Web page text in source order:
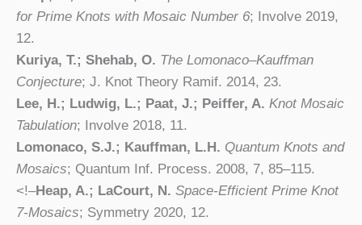
for Prime Knots with Mosaic Number 6; Involve 2019,
12.
Kuriya, T.; Shehab, O. The Lomonaco–Kauffman
Conjecture; J. Knot Theory Ramif. 2014, 23.
Lee, H.; Ludwig, L.; Paat, J.; Peiffer, A. Knot Mosaic
Tabulation; Involve 2018, 11.
Lomonaco, S.J.; Kauffman, L.H. Quantum Knots and
Mosaics; Quantum Inf. Process. 2008, 7, 85–115.
<!–Heap, A.; LaCourt, N. Space-Efficient Prime Knot
7-Mosaics; Symmetry 2020, 12.